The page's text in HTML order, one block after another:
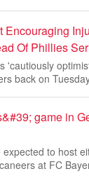
Encouraging
Of Phillies
'cautiously
back on
game in
to host
at FC